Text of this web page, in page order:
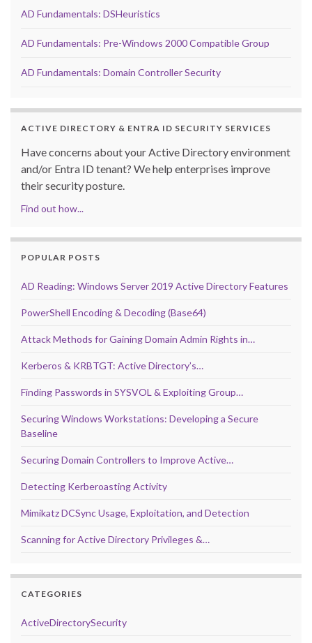
AD Fundamentals: DSHeuristics
AD Fundamentals: Pre-Windows 2000 Compatible Group
AD Fundamentals: Domain Controller Security
ACTIVE DIRECTORY & ENTRA ID SECURITY SERVICES
Have concerns about your Active Directory environment
and/or Entra ID tenant? We help enterprises improve
their security posture.
Find out how...
POPULAR POSTS
AD Reading: Windows Server 2019 Active Directory Features
PowerShell Encoding & Decoding (Base64)
Attack Methods for Gaining Domain Admin Rights in…
Kerberos & KRBTGT: Active Directory’s…
Finding Passwords in SYSVOL & Exploiting Group…
Securing Windows Workstations: Developing a Secure
Baseline
Securing Domain Controllers to Improve Active…
Detecting Kerberoasting Activity
Mimikatz DCSync Usage, Exploitation, and Detection
Scanning for Active Directory Privileges &…
CATEGORIES
ActiveDirectorySecurity